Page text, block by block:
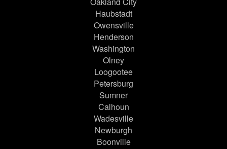
Haubstadt
Owensville
Henderson
Washington
Olney
Loogootee
Petersburg
Sumner
Calhoun
Wadesville
Newburgh
Boonville